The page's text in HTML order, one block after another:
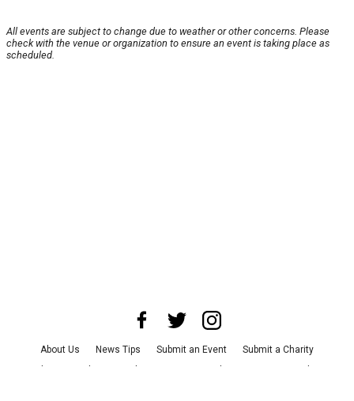
All events are subject to change due to weather or other concerns. Please
check with the venue or organization to ensure an event is taking place as
scheduled.
About Us News Tips Submit an Event
Submit a Charity